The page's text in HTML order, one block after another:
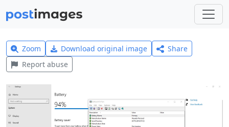
Zoom Download original image
Share
Report abuse